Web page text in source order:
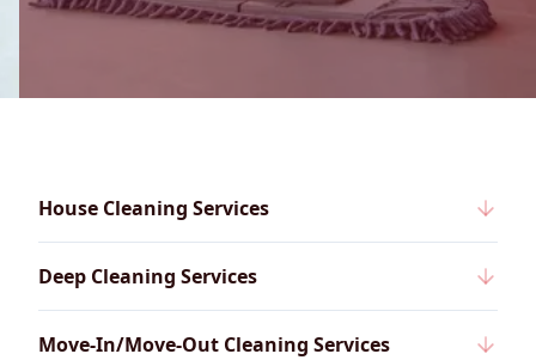
House Cleaning Services
Deep Cleaning Services
Move-In/Move-Out Cleaning Services